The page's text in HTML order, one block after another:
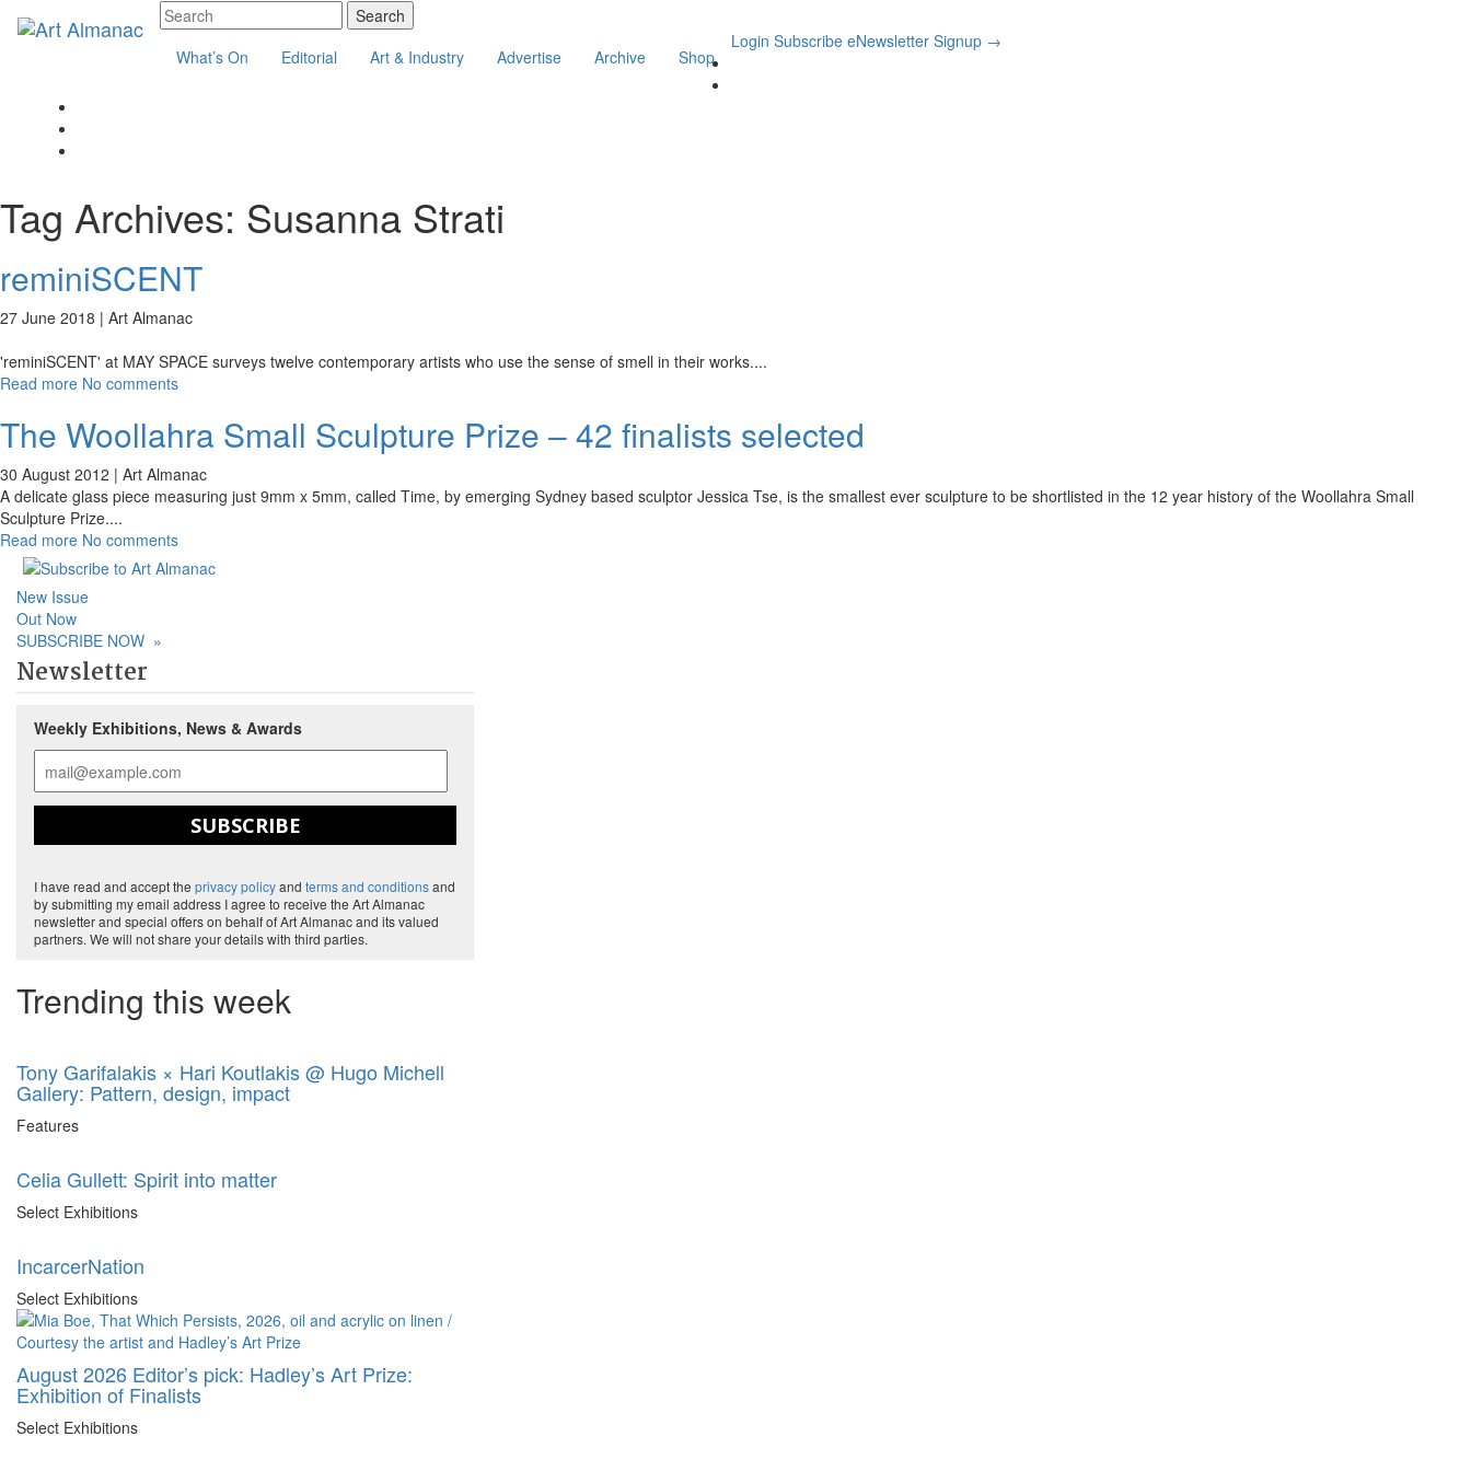
What’s On Editorial Art & Industry Advertise Archive Shop
Login Subscribe eNewsletter Signup →
Tag Archives: Susanna Strati
reminiSCENT
27 June 2018 | Art Almanac
'reminiSCENT' at MAY SPACE surveys twelve contemporary artists who use the sense of smell in their works....
Read more No comments
The Woollahra Small Sculpture Prize – 42 finalists selected
30 August 2012 | Art Almanac
A delicate glass piece measuring just 9mm x 5mm, called Time, by emerging Sydney based sculptor Jessica Tse, is the smallest ever sculpture to be shortlisted in the 12 year history of the Woollahra Small
Sculpture Prize....
Read more No comments
New Issue
Out Now
SUBSCRIBE NOW »
Newsletter
Weekly Exhibitions, News & Awards
SUBSCRIBE
I have read and accept the privacy policyand terms and conditionsand
by submitting my email address I agree to receive the Art Almanac
newsletter and special offers on behalf of Art Almanac and its valued
partners. We will not share your details with third parties.
Trending this week
Tony Garifalakis × Hari Koutlakis @ Hugo Michell
Gallery: Pattern, design, impact
Features
Celia Gullett: Spirit into matter
Select Exhibitions
IncarcerNation
Select Exhibitions
August 2026 Editor’s pick: Hadley’s Art Prize:
Exhibition of Finalists
Select Exhibitions